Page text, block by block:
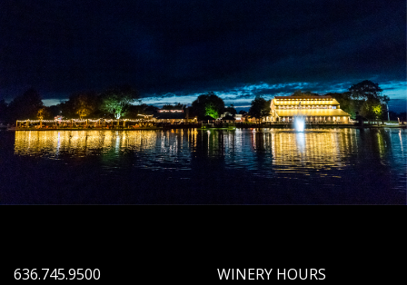
636.745.9500 WINERY HOURS